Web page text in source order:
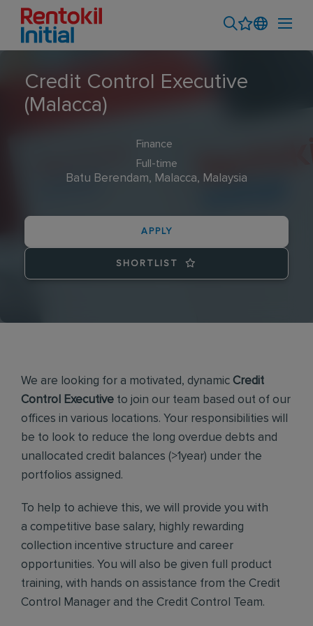
Credit Control Executive
(Malacca)
Finance
Full-time
Batu Berendam, Malacca, Malaysia
APPLY
SHORTLIST
We are looking for a motivated, dynamic Credit
Control Executive to join our team based out of our
offices in various locations. Your responsibilities will
be to look to reduce the long overdue debts and
unallocated credit balances (>1year) under the
portfolios assigned.
To help to achieve this, we will provide you with
a competitive base salary, highly rewarding
collection incentive structure and career
opportunities. You will also be given full product
training, with hands on assistance from the Credit
Control Manager and the Credit Control Team.